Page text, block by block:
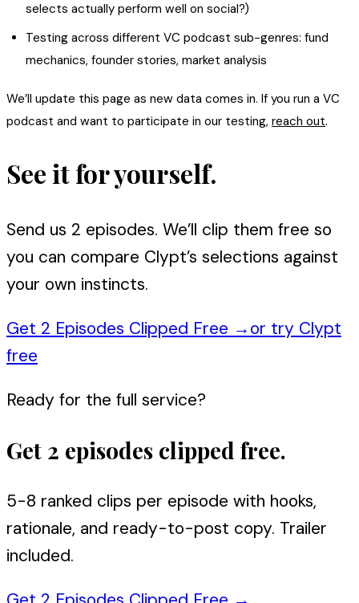
selects actually perform well on social?)
Testing across different VC podcast sub-genres: fund
mechanics, founder stories, market analysis
We’ll update this page as new data comes in. If you run a VC
podcast and want to participate in our testing, reach out.
See it for yourself.
Send us 2 episodes. We’ll clip them free so
you can compare Clypt’s selections against
your own instincts.
Get 2 Episodes Clipped Free →or try Clypt
free
Ready for the full service?
Get 2 episodes clipped free.
5-8 ranked clips per episode with hooks,
rationale, and ready-to-post copy. Trailer
included.